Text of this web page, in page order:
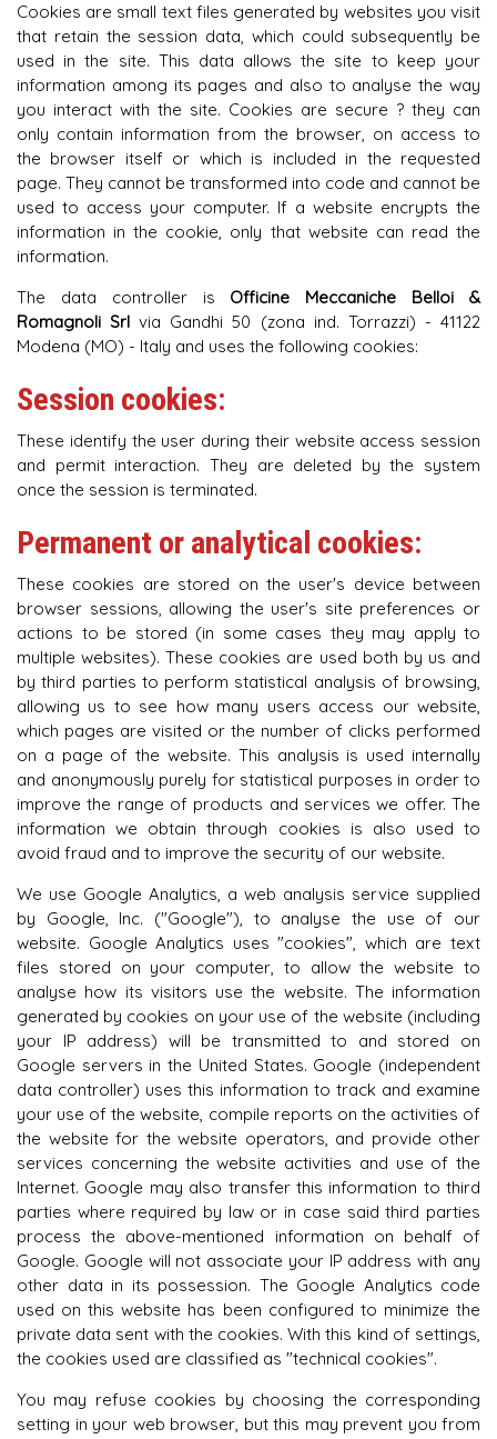
Cookies are small text files generated by websites you visit
that retain the session data, which could subsequently be
used in the site. This data allows the site to keep your
information among its pages and also to analyse the way
you interact with the site. Cookies are secure ? they can
only contain information from the browser, on access to
the browser itself or which is included in the requested
page. They cannot be transformed into code and cannot be
used to access your computer. If a website encrypts the
information in the cookie, only that website can read the
information.
The data controller is Officine Meccaniche Belloi &
Romagnoli Srl via Gandhi 50 (zona ind. Torrazzi) - 41122
Modena (MO) - Italy and uses the following cookies:
Session cookies:
These identify the user during their website access session
and permit interaction. They are deleted by the system
once the session is terminated.
Permanent or analytical cookies:
These cookies are stored on the user's device between
browser sessions, allowing the user's site preferences or
actions to be stored (in some cases they may apply to
multiple websites). These cookies are used both by us and
by third parties to perform statistical analysis of browsing,
allowing us to see how many users access our website,
which pages are visited or the number of clicks performed
on a page of the website. This analysis is used internally
and anonymously purely for statistical purposes in order to
improve the range of products and services we offer. The
information we obtain through cookies is also used to
avoid fraud and to improve the security of our website.
We use Google Analytics, a web analysis service supplied
by Google, Inc. ("Google"), to analyse the use of our
website. Google Analytics uses "cookies", which are text
files stored on your computer, to allow the website to
analyse how its visitors use the website. The information
generated by cookies on your use of the website (including
your IP address) will be transmitted to and stored on
Google servers in the United States. Google (independent
data controller) uses this information to track and examine
your use of the website, compile reports on the activities of
the website for the website operators, and provide other
services concerning the website activities and use of the
Internet. Google may also transfer this information to third
parties where required by law or in case said third parties
process the above-mentioned information on behalf of
Google. Google will not associate your IP address with any
other data in its possession. The Google Analytics code
used on this website has been configured to minimize the
private data sent with the cookies. With this kind of settings,
the cookies used are classified as "technical cookies".
You may refuse cookies by choosing the corresponding
setting in your web browser, but this may prevent you from